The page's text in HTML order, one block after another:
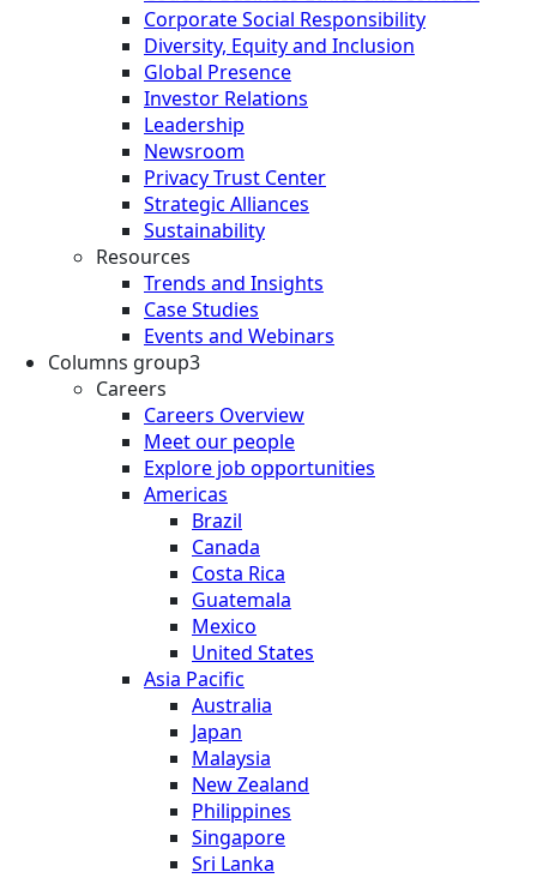
Corporate Social Responsibility
Diversity, Equity and Inclusion
Global Presence
Investor Relations
Leadership
Newsroom
Privacy Trust Center
Strategic Alliances
Sustainability
Resources
Trends and Insights
Case Studies
Events and Webinars
Columns group3
Careers
Careers Overview
Meet our people
Explore job opportunities
Americas
Brazil
Canada
Costa Rica
Guatemala
Mexico
United States
Asia Pacific
Australia
Japan
Malaysia
New Zealand
Philippines
Singapore
Sri Lanka